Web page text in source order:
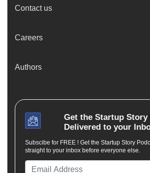
Contact us
Careers
Authors
Get the Startup Story
Delivered to your
Subscibe for FREE ! Get the Startup Story
straight to your inbox before everyone else.